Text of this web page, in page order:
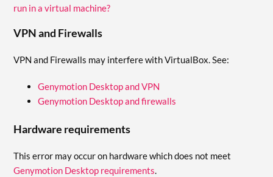
run in a virtual machine?
VPN and Firewalls
VPN and Firewalls may interfere with VirtualBox. See:
Genymotion Desktop and VPN
Genymotion Desktop and firewalls
Hardware requirements
This error may occur on hardware which does not meet
Genymotion Desktop requirements.